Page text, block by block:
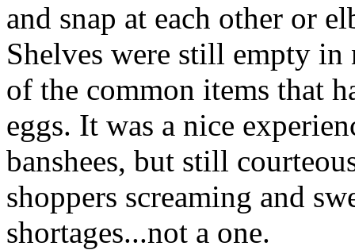
and snap at each other or
Shelves were still empty in
of the common items that
eggs. It was a nice
banshees, but still
shoppers screaming and
shortages...not a one.